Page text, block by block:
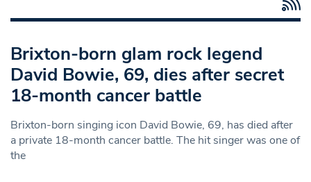
Brixton-born glam rock legend
David Bowie, 69, dies after secret
18-month cancer battle
Brixton-born singing icon David Bowie, 69, has died after
a private 18-month cancer battle. The hit singer was one of
the